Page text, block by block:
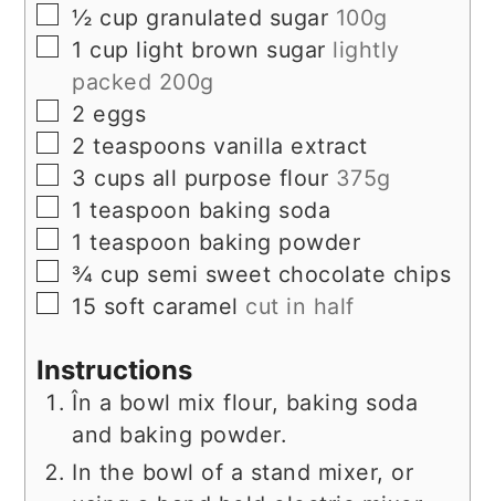
▢
½ cup granulated sugar 100g
▢
1 cup light brown sugar lightly
packed 200g
▢
2 eggs
▢
2 teaspoons vanilla extract
▢
3 cups all purpose flour 375g
▢
1 teaspoon baking soda
▢
1 teaspoon baking powder
▢
¾ cup semi sweet chocolate chips
▢
15 soft caramel cut in half
Instructions
În a bowl mix flour, baking soda
and baking powder.
In the bowl of a stand mixer, or